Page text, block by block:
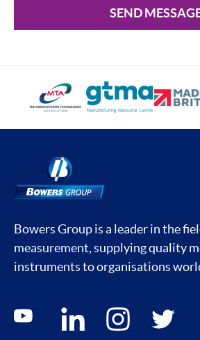
SEND
Bowers Group is a leader in the
measurement, supplying quality
instruments to organisations
Social media contacts
youtube linkedin instagram twitter